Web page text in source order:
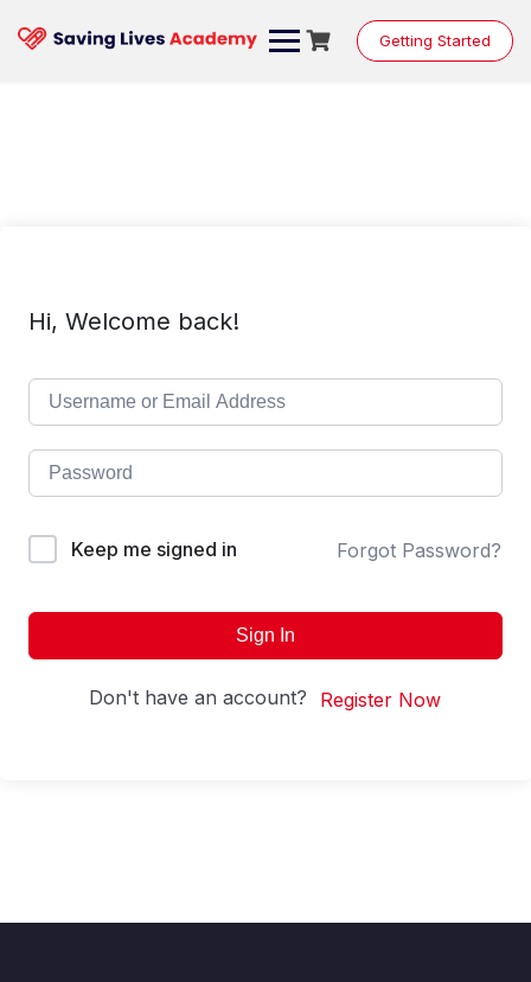
content
Getting Started
Hi, Welcome back!
Keep me signed in Forgot Password?
Sign In
Don't have an account? Register Now